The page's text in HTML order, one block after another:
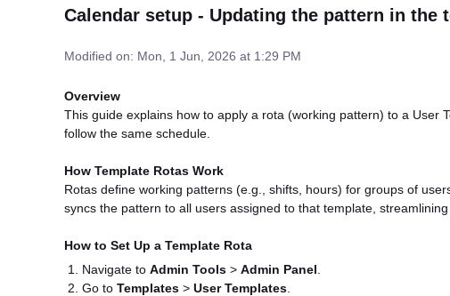
Calendar setup - Updating the pattern in the
Modified on: Mon, 1 Jun, 2026 at 1:29 PM
Overview
This guide explains how to apply a rota (working pattern) to a User
follow the same schedule.
How Template Rotas Work
Rotas define working patterns (e.g., shifts, hours) for groups of
syncs the pattern to all users assigned to that template,
How to Set Up a Template Rota
Navigate to Admin Tools > Admin Panel
Go to Templates > User Templates